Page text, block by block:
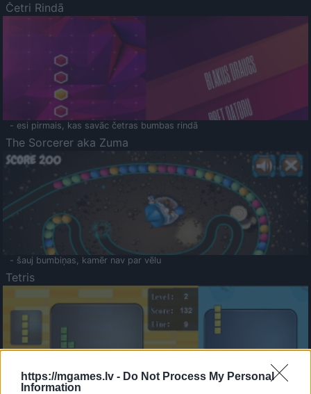
https://mgames.lv - Do Not Process My Personal
Information
Četri Rindā
- esi pirmais, kas savāc četras bumbas rindā
The Sorcerer aka Zuma
- šauj bumbiņas, kamēr nav par vēlu
Tetris